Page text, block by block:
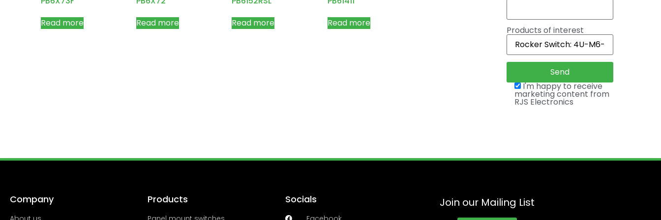
Read more
Read more
Read more
Read more
Products of interest
I'm happy to receive
marketing content from
RJS Electronics
Company Products Socials Join our Mailing List